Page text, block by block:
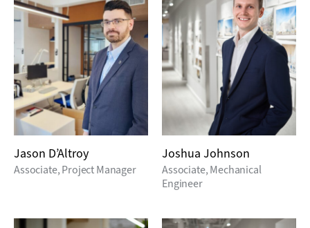
Jason D’Altroy
Associate, Project Manager
Joshua Johnson
Associate, Mechanical
Engineer